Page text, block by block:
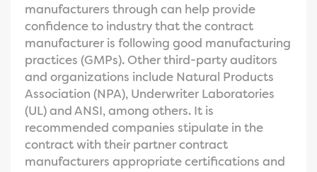
manufacturers through can help provide
confidence to industry that the contract
manufacturer is following good manufacturing
practices (GMPs). Other third-party auditors
and organizations include Natural Products
Association (NPA), Underwriter Laboratories
(UL) and ANSI, among others. It is
recommended companies stipulate in the
contract with their partner contract
manufacturers appropriate certifications and